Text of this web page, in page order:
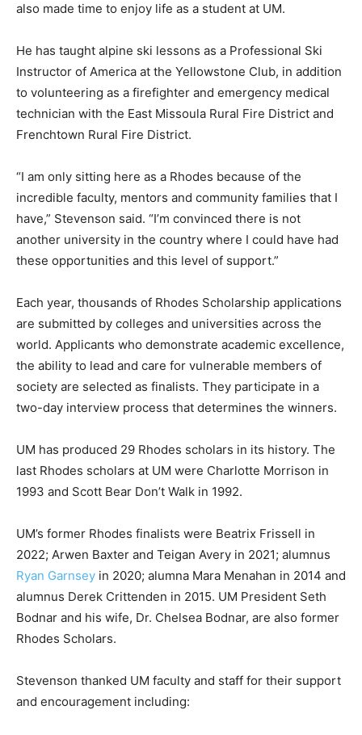
also made time to enjoy life as a student at UM.
He has taught alpine ski lessons as a Professional Ski
Instructor of America at the Yellowstone Club, in addition
to volunteering as a firefighter and emergency medical
technician with the East Missoula Rural Fire District and
Frenchtown Rural Fire District.
“I am only sitting here as a Rhodes because of the
incredible faculty, mentors and community families that I
have,” Stevenson said. “I’m convinced there is not
another university in the country where I could have had
these opportunities and this level of support.”
Each year, thousands of Rhodes Scholarship applications
are submitted by colleges and universities across the
world. Applicants who demonstrate academic excellence,
the ability to lead and care for vulnerable members of
society are selected as finalists. They participate in a
two-day interview process that determines the winners.
UM has produced 29 Rhodes scholars in its history. The
last Rhodes scholars at UM were Charlotte Morrison in
1993 and Scott Bear Don’t Walk in 1992.
UM’s former Rhodes finalists were Beatrix Frissell in
2022; Arwen Baxter and Teigan Avery in 2021; alumnus
Ryan Garnsey in 2020; alumna Mara Menahan in 2014 and
alumnus Derek Crittenden in 2015. UM President Seth
Bodnar and his wife, Dr. Chelsea Bodnar, are also former
Rhodes Scholars.
Stevenson thanked UM faculty and staff for their support
and encouragement including: